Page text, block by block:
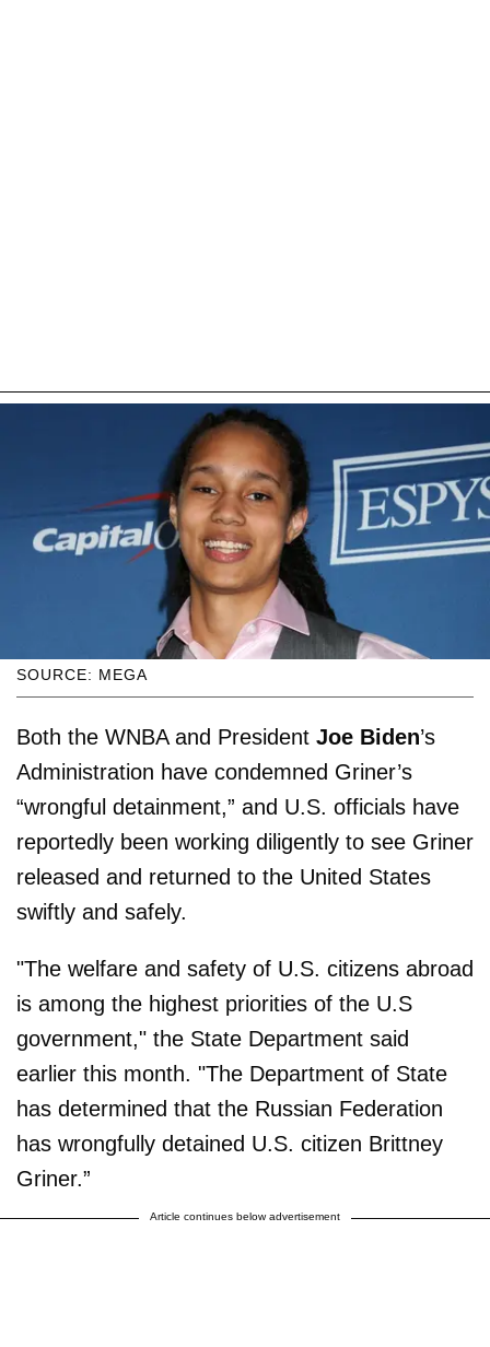
SOURCE: MEGA
Both the WNBA and President Joe Biden’s
Administration have condemned Griner’s
“wrongful detainment,” and U.S. officials have
reportedly been working diligently to see Griner
released and returned to the United States
swiftly and safely.
"The welfare and safety of U.S. citizens abroad
is among the highest priorities of the U.S
government," the State Department said
earlier this month. "The Department of State
has determined that the Russian Federation
has wrongfully detained U.S. citizen Brittney
Griner.”
Article continues below advertisement